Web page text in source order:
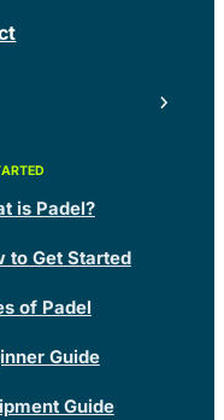
is Padel?
to Get Started
of Padel
Guide
Guide